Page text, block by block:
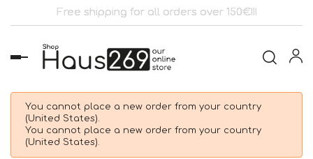
Free shipping for all orders over 150€!!!
Toggle
navigation
You cannot place a new order from your country
(United States).
You cannot place a new order from your country
(United States).